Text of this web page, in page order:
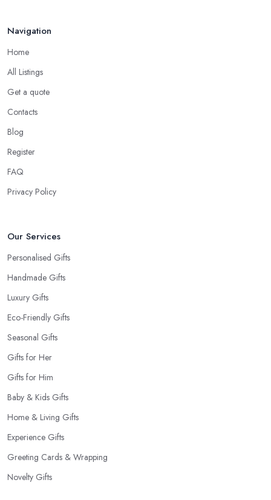
Navigation
Home
All Listings
Get a quote
Contacts
Blog
Register
FAQ
Privacy Policy
Our Services
Personalised Gifts
Handmade Gifts
Luxury Gifts
Eco-Friendly Gifts
Seasonal Gifts
Gifts for Her
Gifts for Him
Baby & Kids Gifts
Home & Living Gifts
Experience Gifts
Greeting Cards & Wrapping
Novelty Gifts